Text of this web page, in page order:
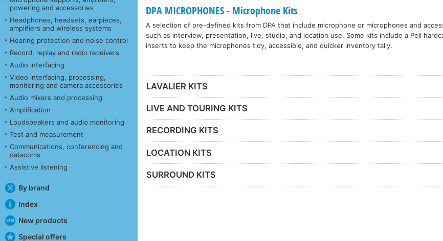
powering and accessories
Headphones, headsets, earpieces,
amplifiers and wireless systems
Hearing protection and noise control
Record, replay and radio receivers
Audio interfacing
Video interfacing, processing,
monitoring and camera accessories
Audio mixers and processing
Amplification
Loudspeakers and audio monitoring
Test and measurement
Communications, conferencing and
datacoms
Assistive listening
By brand
Index
New products
Special offers
DPA MICROPHONES - Microphone Kits
A selection of pre-defined kits from DPA that include microphone or microphones and
such as interview, presentation, live, studio, and location use. Some kits include a Peli
inserts to keep the microphones tidy, accessible, and quicker inventory tally.
LAVALIER KITS
LIVE AND TOURING KITS
RECORDING KITS
LOCATION KITS
SURROUND KITS